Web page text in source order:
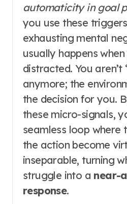
automaticity in goal
you use these
exhausting mental
usually happens
distracted. You
anymore; the
the decision for you.
these micro-signals,
seamless loop where
the action become
inseparable, turning
struggle into a near-
response.